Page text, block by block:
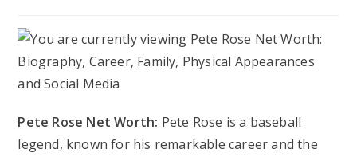
Pete Rose Net Worth: Pete Rose is a baseball
legend, known for his remarkable career and the